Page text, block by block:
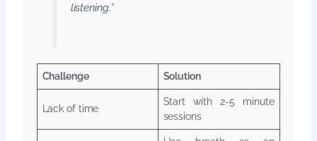
listening.”
Challenge Solution
Lack of time
Start with 2-5 minute
sessions